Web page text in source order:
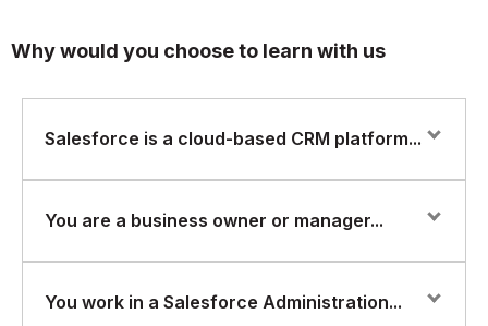
Why would you choose to learn with us
Salesforce is a cloud-based CRM platform...
Salesforce is a cloud-based CRM platform that enables
more effectively. A Salesforce Administrator is
Salesforce platform to meet the business needs of the
You are a business owner or manager...
You are a business owner or manager and want to
You work in a Salesforce Administration...